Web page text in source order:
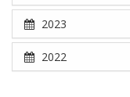
2023
2022